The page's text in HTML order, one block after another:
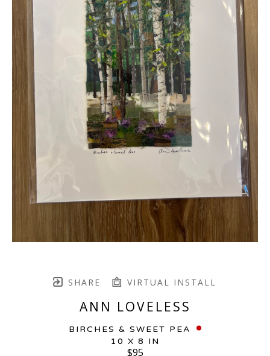
SHARE VIRTUAL INSTALL
ANN LOVELESS
BIRCHES & SWEET PEA
10 X 8 IN
$95